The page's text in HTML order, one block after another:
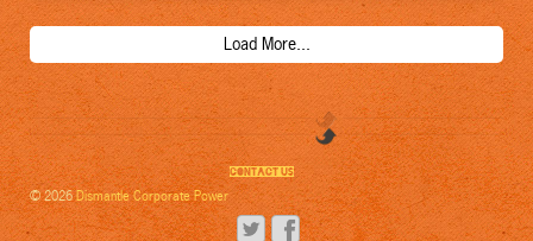
Load More...
CONTACT US
© 2026Dismantle Corporate Power